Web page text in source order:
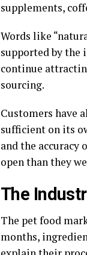
supplements,
Words like
supported by the
continue
sourcing.
Customers have
sufficient on its
and the accuracy
open than they
The
The pet food
months,